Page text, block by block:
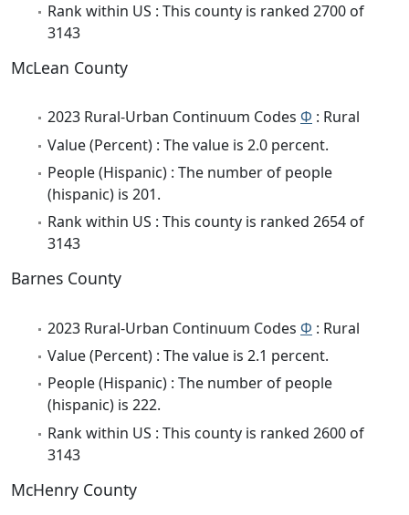
Rank within US : This county is ranked 2700 of
3143
McLean County
2023 Rural-Urban Continuum Codes Φ : Rural
Value (Percent) : The value is 2.0 percent.
People (Hispanic) : The number of people
(hispanic) is 201.
Rank within US : This county is ranked 2654 of
3143
Barnes County
2023 Rural-Urban Continuum Codes Φ : Rural
Value (Percent) : The value is 2.1 percent.
People (Hispanic) : The number of people
(hispanic) is 222.
Rank within US : This county is ranked 2600 of
3143
McHenry County